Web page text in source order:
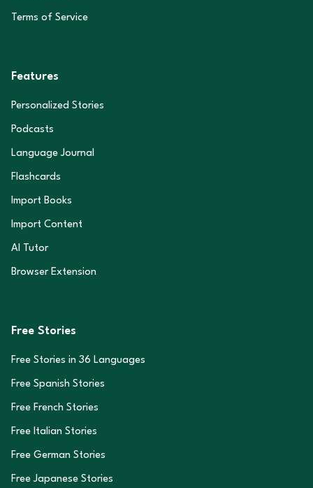
Terms of Service
Features
Personalized Stories
Podcasts
Language Journal
Flashcards
Import Books
Import Content
AI Tutor
Browser Extension
Free Stories
Free Stories in 36 Languages
Free Spanish Stories
Free French Stories
Free Italian Stories
Free German Stories
Free Japanese Stories